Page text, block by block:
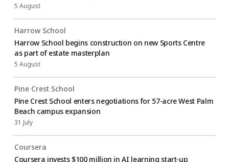
5 August
Harrow School
Harrow School begins construction on new Sports Centre
as part of estate masterplan
5 August
Pine Crest School
Pine Crest School enters negotiations for 57-acre West Palm
Beach campus expansion
31 July
Coursera
Coursera invests $100 million in AI learning start-up